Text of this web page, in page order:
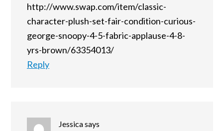
http://www.swap.com/item/classic-
character-plush-set-fair-condition-curious-
george-snoopy-4-5-fabric-applause-4-8-
yrs-brown/63354013/
Reply
Jessicasays